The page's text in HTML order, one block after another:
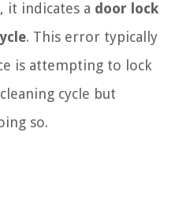
it indicates a door lock
. This error typically
is attempting to lock
cycle but
so.